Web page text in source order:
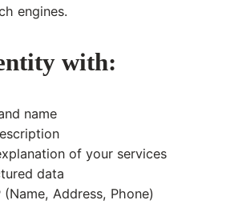
engines.
with:
name
of your services
data
Address, Phone)